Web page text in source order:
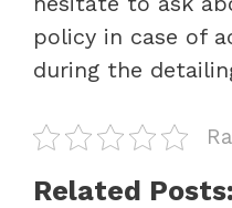
policy in case of
during the
Related Posts: